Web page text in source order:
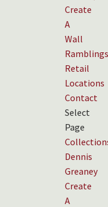
Create
A
Wall
Ramblings
Retail
Locations
Contact
Select
Page
Dennis
Greaney
Create
A